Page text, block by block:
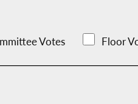
Votes Floor